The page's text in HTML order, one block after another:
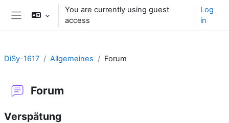
Skip to main content
You are currently using guest
access
Log
in
DiSy-1617 Allgemeines Forum
Forum
Verspätung